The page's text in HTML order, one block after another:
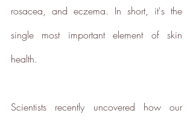
rosacea, and eczema. In short, it's the
single most important element of skin
health.
Scientists recently uncovered how our
zero report below.
ethy's net zero report
*2022 iOS and App Store ratings
Verified Sustainability